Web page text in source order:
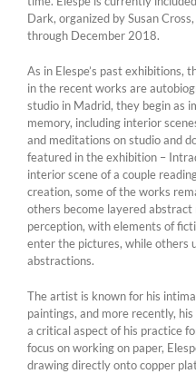
Dark, organized by Susan
through December 2018.
As in Elespe’s past exhibitions,
in the recent works are
studio in Madrid, they begin as
memory, including interior
and meditations on studio and
featured in the exhibition –
interior scene of a couple
creation, some of the works
others become layered
perception, with elements of
enter the pictures, while others
abstractions.
The artist is known for his
paintings, and more recently,
a critical aspect of his practice
focus on working on paper,
drawing directly onto copper